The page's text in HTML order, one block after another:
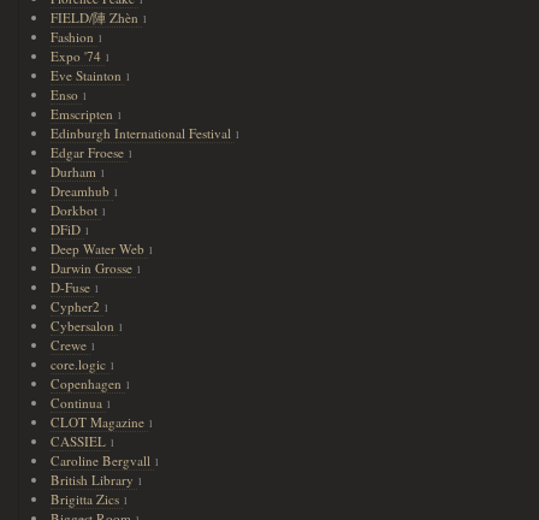
FIELD/陣 Zhèn 1
Fashion 1
Expo '74 1
Eve Stainton 1
Enso 1
Emscripten 1
Edinburgh International Festival 1
Edgar Froese 1
Durham 1
Dreamhub 1
Dorkbot 1
DFiD 1
Deep Water Web 1
Darwin Grosse 1
D-Fuse 1
Cypher2 1
Cybersalon 1
Crewe 1
core.logic 1
Copenhagen 1
Continua 1
CLOT Magazine 1
CASSIEL 1
Caroline Bergvall 1
British Library 1
Brigitta Zics 1